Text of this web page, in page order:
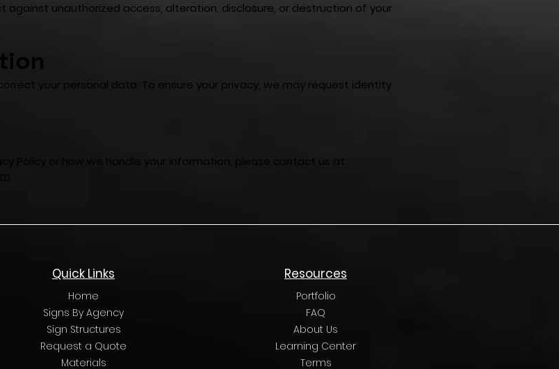
unauthorized access, alteration, disclosure, or destruction of your
your personal data. To ensure your privacy, we may request identity
Policy or how we handle your information, please contact us at:
Quick Links
Home
Signs By Agency
Sign Structures
Request a Quote
Materials
Resources
Portfolio
FAQ
About Us
Learning Center
Terms